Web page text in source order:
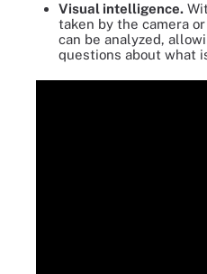
Visual intelligence.
taken by the camera
can be analyzed,
questions about what